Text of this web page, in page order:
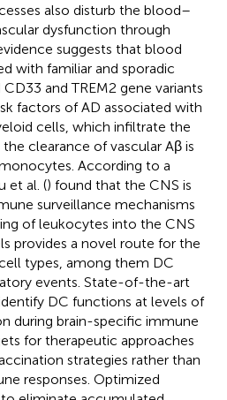
also disturb the blood–
dysfunction through
suggests that blood
with familiar and sporadic
and TREM2 gene variants
factors of AD associated with
cells, which infiltrate the
clearance of vascular Aβ is
According to a
et al. () found that the CNS is
surveillance mechanisms
of leukocytes into the CNS
provides a novel route for the
types, among them DC
events. State-of-the-art
DC functions at levels of
during brain-specific immune
for therapeutic approaches
strategies rather than
responses. Optimized